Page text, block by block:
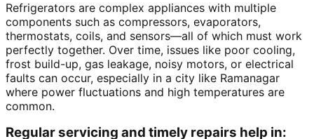
Refrigerators are complex appliances with multiple
components such as compressors, evaporators,
thermostats, coils, and sensors—all of which must work
perfectly together. Over time, issues like poor cooling,
frost build-up, gas leakage, noisy motors, or electrical
faults can occur, especially in a city like Ramanagar
where power fluctuations and high temperatures are
common.
Regular servicing and timely repairs help in: